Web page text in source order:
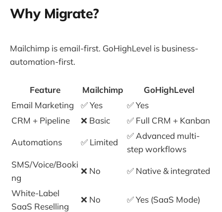
Why Migrate?
Mailchimp is email-first. GoHighLevel is business-
automation-first.
Feature Mailchimp
GoHighLevel
Email Marketing
✅ Yes
✅ Yes
CRM + Pipeline
❌ Basic ✅ Full CRM + Kanban
Automations ✅ Limited
✅ Advanced multi-
step workflows
SMS/Voice/Booki
ng
❌ No ✅ Native & integrated
White-Label
SaaS Reselling
❌ No ✅ Yes (SaaS Mode)